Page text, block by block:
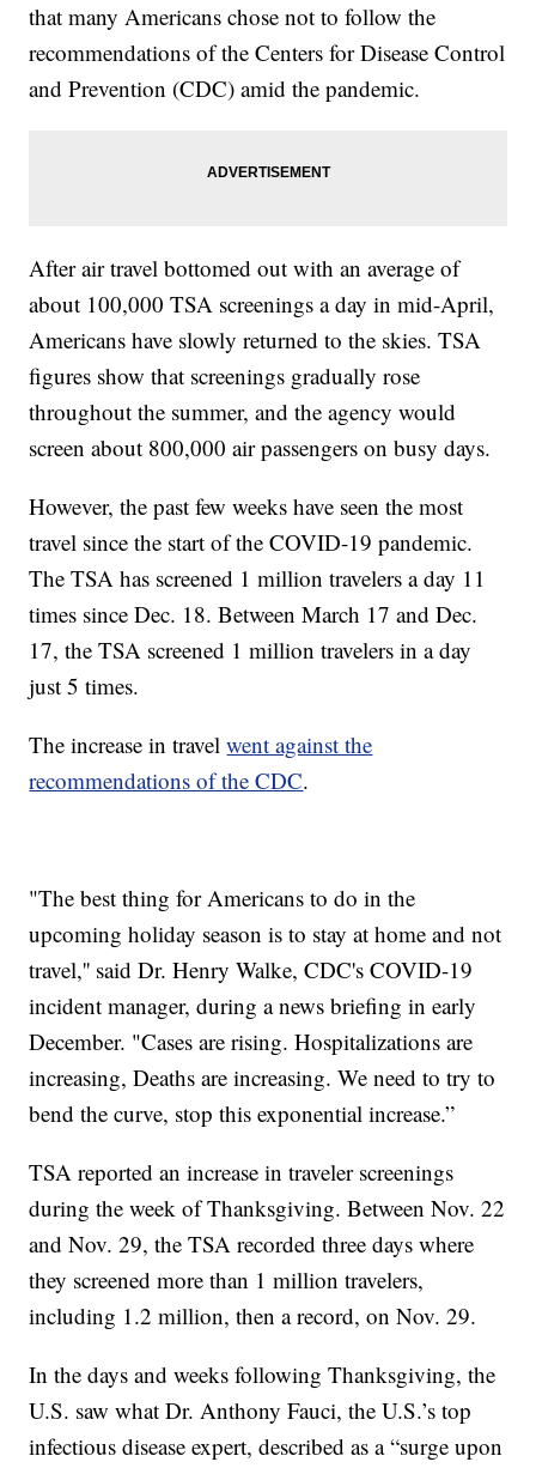
that many Americans chose not to follow the
recommendations of the Centers for Disease Control
and Prevention (CDC) amid the pandemic.
After air travel bottomed out with an average of
about 100,000 TSA screenings a day in mid-April,
Americans have slowly returned to the skies. TSA
figures show that screenings gradually rose
throughout the summer, and the agency would
screen about 800,000 air passengers on busy days.
However, the past few weeks have seen the most
travel since the start of the COVID-19 pandemic.
The TSA has screened 1 million travelers a day 11
times since Dec. 18. Between March 17 and Dec.
17, the TSA screened 1 million travelers in a day
just 5 times.
The increase in travelwent against the
recommendations of the CDC.
"The best thing for Americans to do in the
upcoming holiday season is to stay at home and not
travel,'' said Dr. Henry Walke, CDC's COVID-19
incident manager, during a news briefing in early
December. "Cases are rising. Hospitalizations are
increasing, Deaths are increasing. We need to try to
bend the curve, stop this exponential increase.”
TSA reported an increase in traveler screenings
during the week of Thanksgiving. Between Nov. 22
and Nov. 29, the TSA recorded three days where
they screened more than 1 million travelers,
including 1.2 million, then a record, on Nov. 29.
In the days and weeks following Thanksgiving, the
U.S. saw what Dr. Anthony Fauci, the U.S.’s top
infectious disease expert, described as a “surge upon